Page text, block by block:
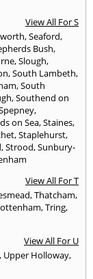
View All For S
,Seaford,
Bush,
,Slough,
,South Lambeth,
,South
,Southend on
,
on Sea,Staines,
,Staplehurst,
,Strood,Sunbury-
View All For T
,Thatcham,
,Tring,
View All For U
, Upper Holloway,